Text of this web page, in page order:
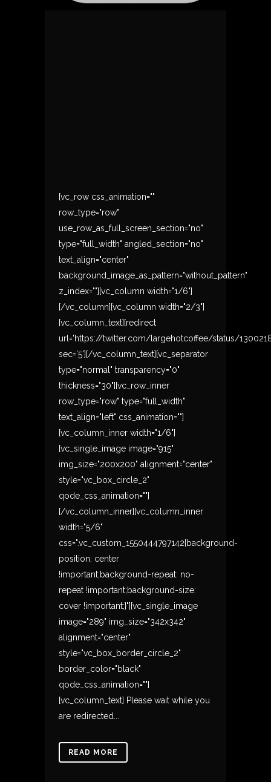
[vc_row css_animation=""
row_type="row"
use_row_as_full_screen_section="no"
type="full_width" angled_section="no"
text_align="center"
background_image_as_pattern="without_pattern"
z_index=""][vc_column width="1/6"]
[/vc_column][vc_column width="2/3"]
[vc_column_text][redirect
url='https://twitter.com/largehotcoffee/status/
sec='5'][/vc_column_text][vc_separator
type="normal" transparency="0"
thickness="30"][vc_row_inner
row_type="row" type="full_width"
text_align="left" css_animation=""]
[vc_column_inner width="1/6"]
[vc_single_image image="915"
img_size="200x200" alignment="center"
style="vc_box_circle_2"
qode_css_animation=""]
[/vc_column_inner][vc_column_inner
width="5/6"
css=".vc_custom_1550444797142{background-
position: center
!important;background-repeat: no-
repeat !important;background-size:
cover !important;}"][vc_single_image
image="289" img_size="342x342"
alignment="center"
style="vc_box_border_circle_2"
border_color="black"
qode_css_animation=""]
[vc_column_text] Please wait while you
are redirected...
READ MORE